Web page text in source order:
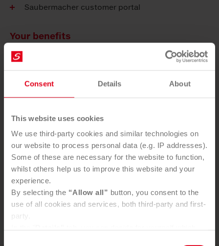
Consent Details About
This website uses cookies
We use third-party cookies and similar technologies on
our website to process personal data (e.g. IP addresses).
Some of these are necessary for the website to function,
whilst others help us to improve this website and your
experience.
By selecting the “Allow all” button, you consent to the
use of all cookies and services, both third-party and first-
party.
Saubermacher customer portal
Your benefits
Saubermacher ensures perfect logistics for your
packaging waste.
One point of contact for all processing
You want to use our service?
SEND ENQUIRY